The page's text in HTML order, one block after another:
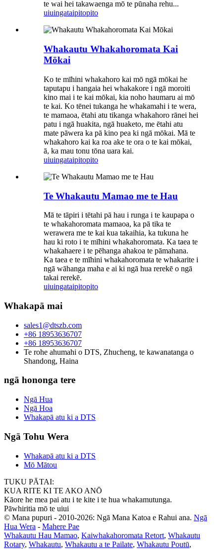
te wai hei takawaenga mō te pūnaha rehu...
uiuingataipitopito
Whakautu Whakahoromata Kai
Mōkai
Ko te mīhini whakahoro kai mō ngā mōkai he
taputapu i hangaia hei whakakore i ngā moroiti
kino mai i te kai mōkai, kia noho haumaru ai mō
te kai. Ko tēnei tukanga he whakamahi i te wera,
te mamaoa, ētahi atu tikanga whakahoro rānei hei
patu i ngā huakita, ngā huaketo, me ētahi atu
mate pāwera ka pā kino pea ki ngā mōkai. Mā te
whakahoro kai ka roa ake te ora o te kai mōkai,
ā, ka mau tonu tōna uara kai.
uiuingataipitopito
Te Whakautu Mamao me te Hau
Mā te tāpiri i tētahi pā hau i runga i te kaupapa o
te whakahoromata mamaoa, ka pā tika te
werawera me te kai kua takaihia, ka tukuna he
hau ki roto i te mīhini whakahoromata. Ka taea te
whakahaere i te pēhanga ahakoa te pāmahana.
Ka taea e te mīhini whakahoromata te whakarite i
ngā wāhanga maha e ai ki ngā hua rerekē o ngā
takai rerekē.
uiuingataipitopito
Whakapā mai
sales1@dtszb.com
+86 18953636707
+86 18953636707
Te rohe ahumahi o DTS, Zhucheng, te kawanatanga o
Shandong, Haina
ngā hononga tere
Ngā Hua
Ngā Hoa
Whakapā atu ki a DTS
Ngā Tohu Wera
Whakapā atu ki a DTS
Mō Mātou
TUKU PĀTAI:
KUA RITE KI TE AKO ANŌ
Kāore he mea pai atu i te kite i te hua whakamutunga.
Pāwhiritia mō te uiui
© Mana pupuri - 2010-2026: Ngā Mana Katoa e Rahui ana. Ngā
Hua Wera - Mahere Pae
Whakautu Hau Mamao, Kaiwhakahoromata Retort, Whakautu
Rotary, Whakautu, Whakautu a te Pailate, Whakautu Poutū,